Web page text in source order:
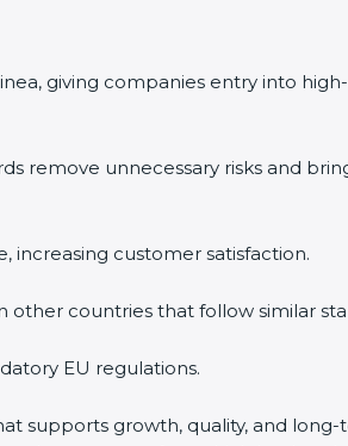
giving companies entry into
remove unnecessary risks and
increasing customer satisfaction.
other countries that follow similar
EU regulations.
supports growth, quality, and long-